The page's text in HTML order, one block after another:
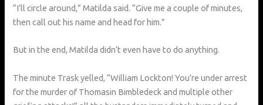
“I’ll circle around,” Matilda said. “Give me a couple of minutes,
then call out his name and head for him.”
But in the end, Matilda didn’t even have to do anything.
The minute Trask yelled, “William Lockton! You’re under arrest
for the murder of Thomasin Bimbledeck and multiple other